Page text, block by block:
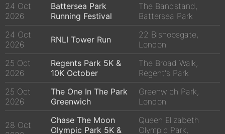
24 Oct
2026
Battersea Park
Running Festival
The Bandstand,
Battersea Park
24 Oct
2026
RNLI Tower Run
22 Bishopsgate,
London
25 Oct
2026
Regents Park 5K &
10K October
The Broad Walk,
Regent's Park
25 Oct
2026
The One In The Park
Greenwich
Greenwich Park,
London
28 Oct
Chase The Moon
Olympic Park 5K &
Queen Elizabeth
Olympic Park,